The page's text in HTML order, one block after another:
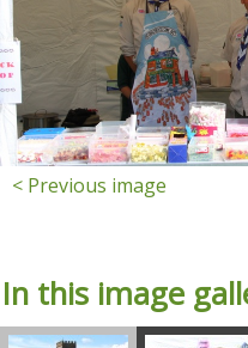
< Previous image
In this image